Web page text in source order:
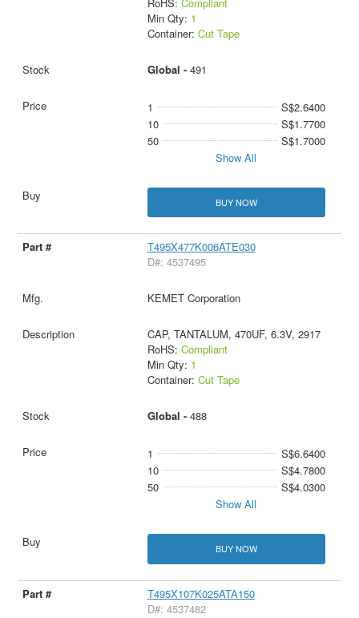
Min Qty: 1
Container: Cut Tape
Global - 491
1
S$2.6400
10
S$1.7700
50
S$1.7000
Show All
BUY NOW
T495X477K006ATE030
D#: 4537495
KEMET Corporation
CAP, TANTALUM, 470UF, 6.3V, 2917
RoHS: Compliant
Min Qty: 1
Container: Cut Tape
Global - 488
1
S$6.6400
10
S$4.7800
50
S$4.0300
Show All
BUY NOW
T495X107K025ATA150
D#: 4537482